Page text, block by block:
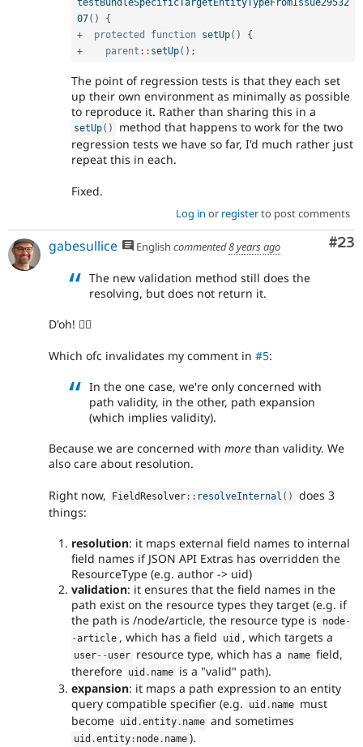
07( )
{
+
protected function setUp( )
{
+
parent :: setUp( ) ;
The point of regression tests is that they each set
up their own environment as minimally as possible
to reproduce it. Rather than sharing this in a
setUp( )
method that happens to work for the two
regression tests we have so far, I'd much rather just
repeat this in each.
Fixed.
Log in or registerto post comments
#23
gabesullice English commented8 years ago
The new validation method still does the
resolving, but does not return it.
D'oh! 🤦‍♂️
Which ofc invalidates my comment in #5:
In the one case, we're only concerned with
path validity, in the other, path expansion
(which implies validity).
Because we are concerned with more than validity. We
also care about resolution.
Right now, FieldResolver :: resolveInternal ( )
does 3
things:
resolution: it maps external field names to internal
field names if JSON API Extras has overridden the
ResourceType (e.g. author -> uid)
validation: it ensures that the field names in the
path exist on the resource types they target (e.g. if
the path is /node/article, the resource type is
node-
-article , which has a field uid , which targets a
user-- user resource type, which has a name field,
therefore uid . name is a "valid" path).
expansion: it maps a path expression to an entity
query compatible specifier (e.g.
uid . name must
become uid .entity . name and sometimes
uid .entity : node . name ).